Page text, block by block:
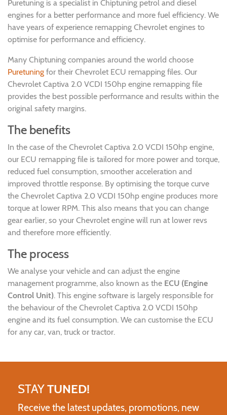
Puretuning is a specialist in Chiptuning petrol and diesel
engines for a better performance and more fuel efficiency. We
have years of experience remapping Chevrolet engines to
optimise for performance and efficiency.
Many Chiptuning companies around the world choose
Puretuning for their Chevrolet ECU remapping files. Our
Chevrolet Captiva 2.0 VCDI 150hp engine remapping file
provides the best possible performance and results within the
original safety margins.
The benefits
In the case of the Chevrolet Captiva 2.0 VCDI 150hp engine,
our ECU remapping file is tailored for more power and torque,
reduced fuel consumption, smoother acceleration and
improved throttle response. By optimising the torque curve
the Chevrolet Captiva 2.0 VCDI 150hp engine produces more
torque at lower RPM. This also means that you can change
gear earlier, so your Chevrolet engine will run at lower revs
and therefore more efficiently.
The process
We analyse your vehicle and can adjust the engine
management programme, also known as the ECU (Engine
Control Unit). This engine software is largely responsible for
the behaviour of the Chevrolet Captiva 2.0 VCDI 150hp
engine and its fuel consumption. We can customise the ECU
for any car, van, truck or tractor.
STAYTUNED!
Receive the latest updates, promotions, new